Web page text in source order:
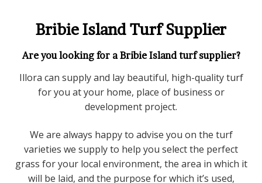
Bribie Island Turf Supplier
Are you looking for a Bribie Island turf supplier?
Illora can supply and lay beautiful, high-quality turf
for you at your home, place of business or
development project.
We are always happy to advise you on the turf
varieties we supply to help you select the perfect
grass for your local environment, the area in which it
will be laid, and the purpose for which it’s used,